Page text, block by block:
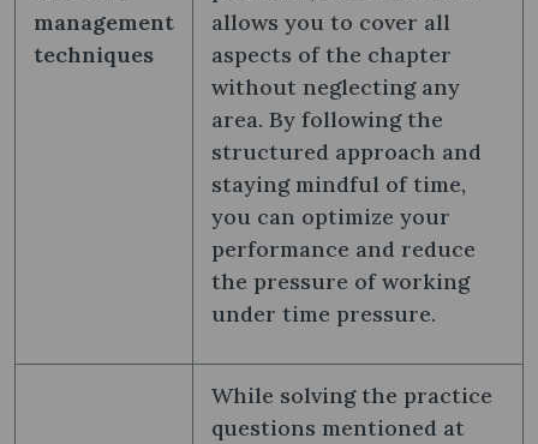
management
techniques
allows you to cover all
aspects of the chapter
without neglecting any
area. By following the
structured approach and
staying mindful of time,
you can optimize your
performance and reduce
the pressure of working
under time pressure.
While solving the practice
questions mentioned at